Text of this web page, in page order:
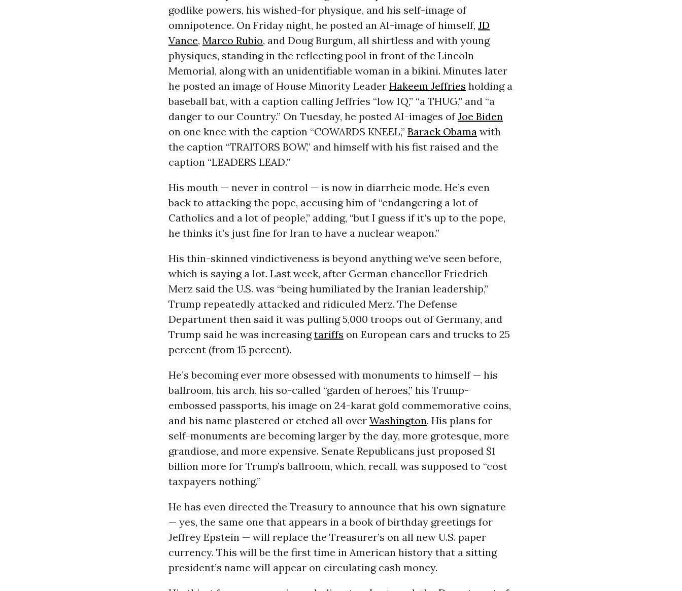
godlike powers, his wished-for physique, and his self-image of
omnipotence. On Friday night, he posted an AI-image of himself, JD
Vance, Marco Rubio, and Doug Burgum, all shirtless and with young
physiques, standing in the reflecting pool in front of the Lincoln
Memorial, along with an unidentifiable woman in a bikini. Minutes later
he posted an image of House Minority Leader Hakeem Jeffries holding a
baseball bat, with a caption calling Jeffries “low IQ,” “a THUG,” and “a
danger to our Country.” On Tuesday, he posted AI-images ofJoe Biden
on one knee with the caption “COWARDS KNEEL,” Barack Obama with
the caption “TRAITORS BOW,” and himself with his fist raised and the
caption “LEADERS LEAD.”
His mouth — never in control — is now in diarrheic mode. He’s even
back to attacking the pope, accusing him of “endangering a lot of
Catholics and a lot of people,” adding, “but I guess if it’s up to the pope,
he thinks it’s just fine for Iran to have a nuclear weapon.”
His thin-skinned vindictiveness is beyond anything we’ve seen before,
which is saying a lot. Last week, after German chancellor Friedrich
Merz said the U.S. was “being humiliated by the Iranian leadership,”
Trump repeatedly attacked and ridiculed Merz. The Defense
Department then said it was pulling 5,000 troops out of Germany, and
Trump said he was increasingtariffs on European cars and trucks to 25
percent (from 15 percent).
He’s becoming ever more obsessed with monuments to himself — his
ballroom, his arch, his so-called “garden of heroes,” his Trump-
embossed passports, his image on 24-karat gold commemorative coins,
and his name plastered or etched all over Washington. His plans for
self-monuments are becoming larger by the day, more grotesque, more
grandiose, and more expensive. Senate Republicans just proposed $1
billion more for Trump’s ballroom, which, recall, was supposed to “cost
taxpayers nothing.”
He has even directed the Treasury to announce that his own signature
— yes, the same one that appears in a book of birthday greetings for
Jeffrey Epstein — will replace the Treasurer’s on all new U.S. paper
currency. This will be the first time in American history that a sitting
president’s name will appear on circulating cash money.